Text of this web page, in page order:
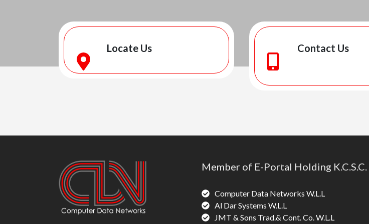
Locate Us Contact Us
Member of E-Portal Holding K.C.S.C.
Computer Data Networks W.L.L
Al Dar Systems W.L.L
JMT & Sons Trad.& Cont. Co. W.L.L